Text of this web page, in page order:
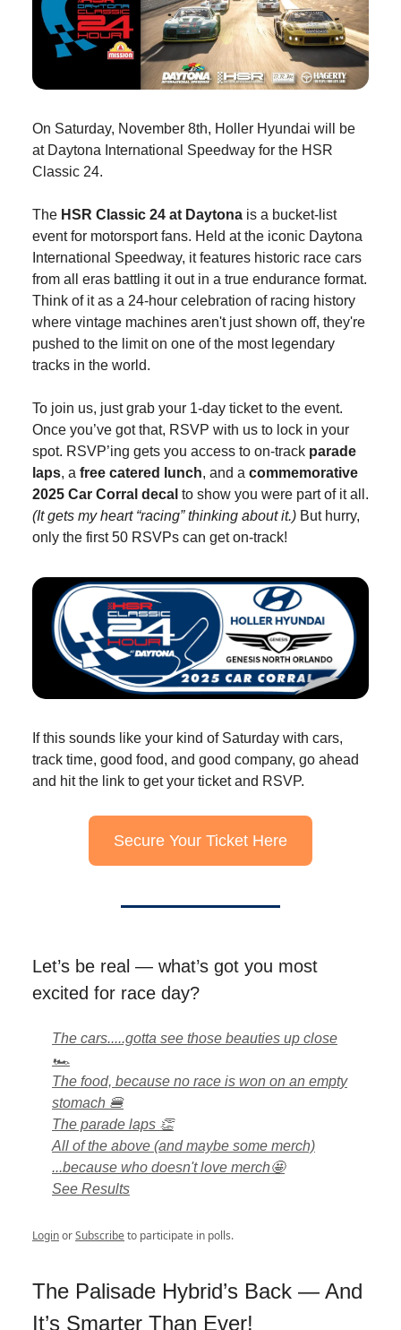
On Saturday, November 8th, Holler Hyundai will be
at Daytona International Speedway for the HSR
Classic 24.
The HSR Classic 24 at Daytona is a bucket-list
event for motorsport fans. Held at the iconic Daytona
International Speedway, it features historic race cars
from all eras battling it out in a true endurance format.
Think of it as a 24-hour celebration of racing history
where vintage machines aren't just shown off, they're
pushed to the limit on one of the most legendary
tracks in the world.
To join us, just grab your 1-day ticket to the event.
Once you’ve got that, RSVP with us to lock in your
spot. RSVP’ing gets you access to on-track parade
laps, a free catered lunch, and a commemorative
2025 Car Corral decal to show you were part of it all.
(It gets my heart “racing” thinking about it.) But hurry,
only the first 50 RSVPs can get on-track!
If this sounds like your kind of Saturday with cars,
track time, good food, and good company, go ahead
and hit the link to get your ticket and RSVP.
Secure Your Ticket Here
Let’s be real — what’s got you most
excited for race day?
The cars.....gotta see those beauties up close
🏎️
The food, because no race is won on an empty
stomach 🍔
The parade laps 👏
All of the above (and maybe some merch)
...because who doesn't love merch🤩
See Results
LoginorSubscribeto participate in polls.
The Palisade Hybrid’s Back — And
It’s Smarter Than Ever!